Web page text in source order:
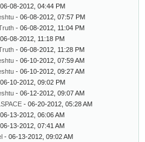
08-2012, 04:44 PM
- 06-08-2012, 07:57 PM
- 06-08-2012, 11:04 PM
08-2012, 11:18 PM
- 06-08-2012, 11:28 PM
- 06-10-2012, 07:59 AM
- 06-10-2012, 09:27 AM
10-2012, 09:02 PM
- 06-12-2012, 09:07 AM
- 06-20-2012, 05:28 AM
13-2012, 06:06 AM
13-2012, 07:41 AM
- 06-13-2012, 09:02 AM